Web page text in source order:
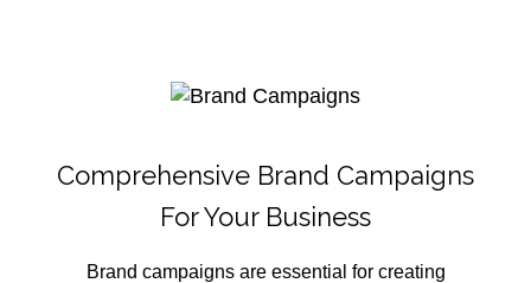
Comprehensive Brand Campaigns
For Your Business
Brand campaigns are essential for creating